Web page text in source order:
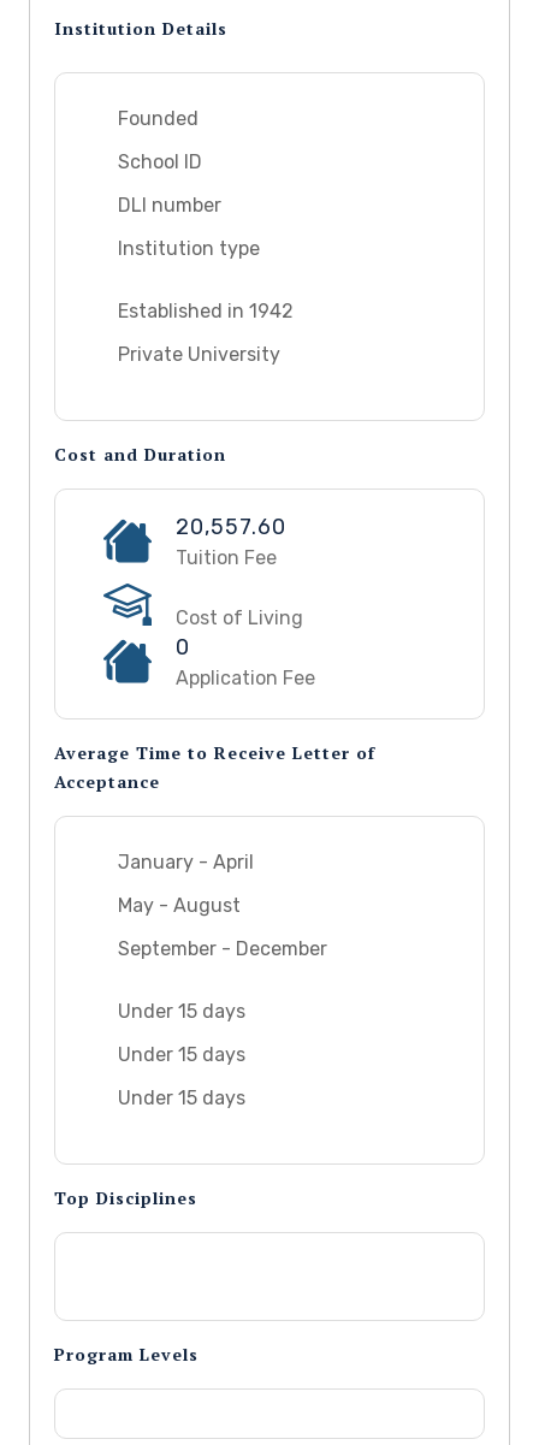
Institution Details
Founded
School ID
DLI number
Institution type
Established in 1942
Private University
Cost and Duration
20,557.60
Tuition Fee
Cost of Living
0
Application Fee
Average Time to Receive Letter of
Acceptance
January - April
May - August
September - December
Under 15 days
Under 15 days
Under 15 days
Top Disciplines
Program Levels